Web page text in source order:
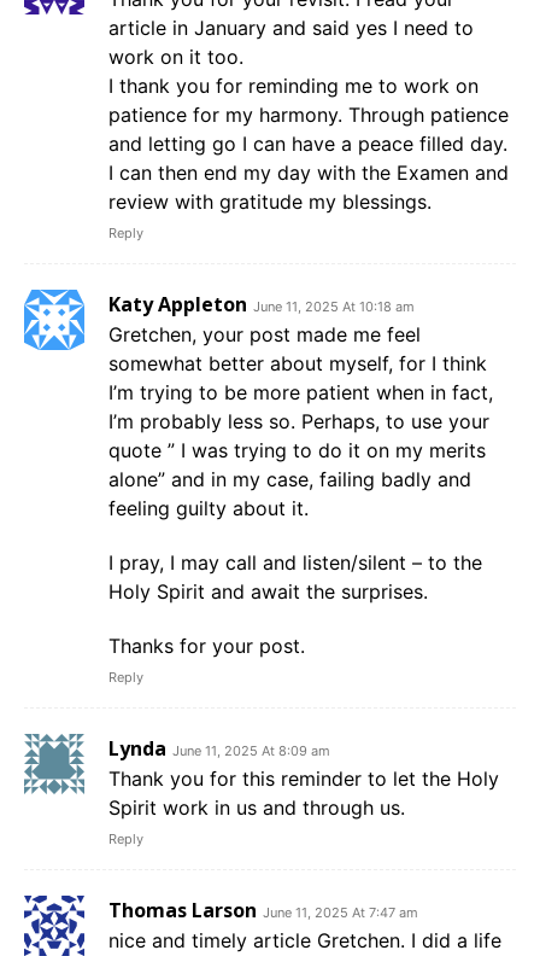
article in January and said yes I need to
work on it too.
I thank you for reminding me to work on
patience for my harmony. Through patience
and letting go I can have a peace filled day.
I can then end my day with the Examen and
review with gratitude my blessings.
Reply
Katy Appleton June 11, 2025 At 10:18 am
Gretchen, your post made me feel
somewhat better about myself, for I think
I’m trying to be more patient when in fact,
I’m probably less so. Perhaps, to use your
quote ” I was trying to do it on my merits
alone” and in my case, failing badly and
feeling guilty about it.
I pray, I may call and listen/silent – to the
Holy Spirit and await the surprises.
Thanks for your post.
Reply
Lynda June 11, 2025 At 8:09 am
Thank you for this reminder to let the Holy
Spirit work in us and through us.
Reply
Thomas Larson June 11, 2025 At 7:47 am
nice and timely article Gretchen. I did a life